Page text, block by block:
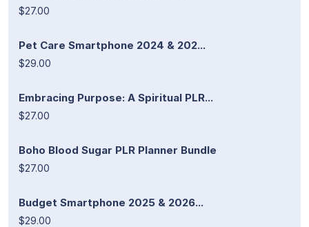
$27.00
Pet Care Smartphone 2024 & 202...
$29.00
Embracing Purpose: A Spiritual PLR...
$27.00
Boho Blood Sugar PLR Planner Bundle
$27.00
Budget Smartphone 2025 & 2026...
$29.00